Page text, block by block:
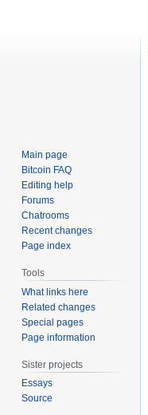
Main page
Bitcoin FAQ
Editing help
Forums
Chatrooms
Recent changes
Page index
Tools
What links here
Related changes
Special pages
Page information
Sister projects
Essays
Source